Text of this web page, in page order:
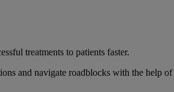
treatments to patients faster.
and navigate roadblocks with the help